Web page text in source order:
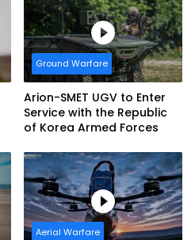
Ground Warfare
Arion-SMET UGV to Enter
Service with the Republic
of Korea Armed Forces
Aerial Warfare